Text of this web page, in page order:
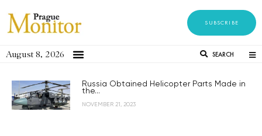
SUBSCRIBE
August 8, 2026 SEARCH
Russia Obtained Helicopter Parts Made in
the...
NOVEMBER 21, 2023